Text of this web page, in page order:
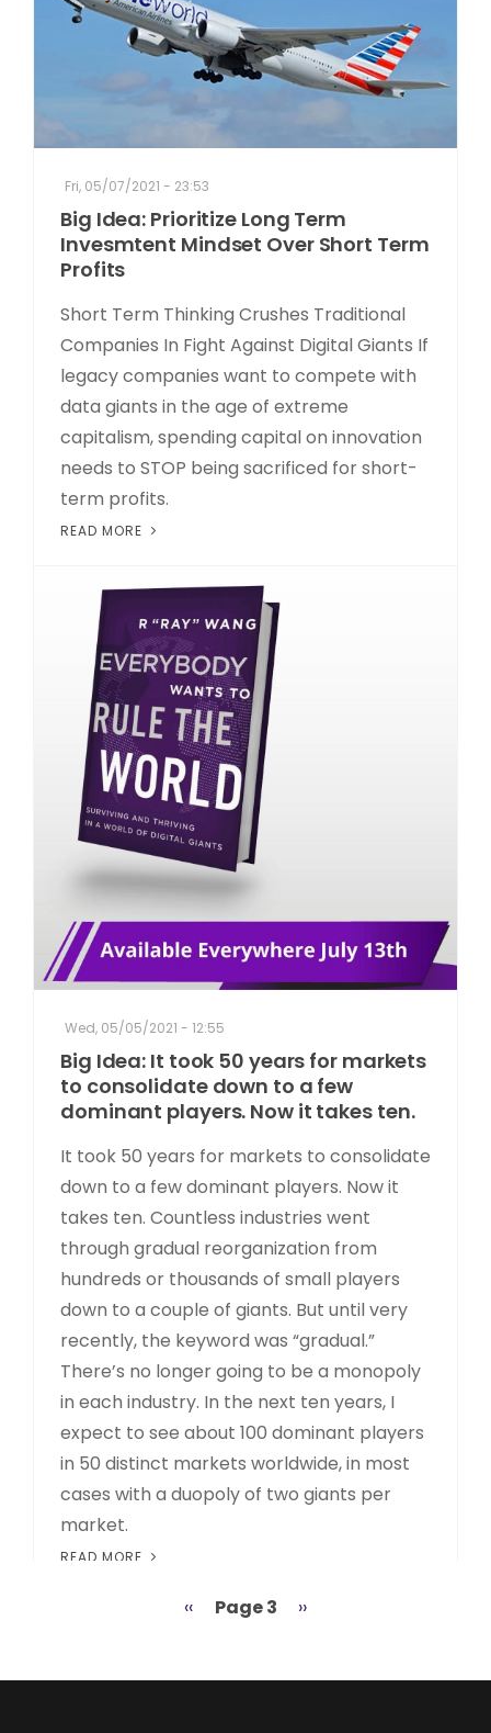
Fri, 05/07/2021 - 23:53
Big Idea: Prioritize Long Term
Invesmtent Mindset Over Short Term
Profits
Short Term Thinking Crushes Traditional
Companies In Fight Against Digital Giants If
legacy companies want to compete with
data giants in the age of extreme
capitalism, spending capital on innovation
needs to STOP being sacrificed for short-
term profits.
READ MORE
Wed, 05/05/2021 - 12:55
Big Idea: It took 50 years for markets
to consolidate down to a few
dominant players. Now it takes ten.
It took 50 years for markets to consolidate
down to a few dominant players. Now it
takes ten. Countless industries went
through gradual reorganization from
hundreds or thousands of small players
down to a couple of giants. But until very
recently, the keyword was “gradual.”
There’s no longer going to be a monopoly
in each industry. In the next ten years, I
expect to see about 100 dominant players
in 50 distinct markets worldwide, in most
cases with a duopoly of two giants per
market.
READ MORE
Previous
‹‹ Page 3
Next
››